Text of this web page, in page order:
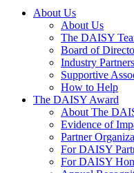
Main Navigation
About Us
About Us
The DAISY
Board of
Industry Partners
Supportive
How to Help
The DAISY Award
About The
Evidence of
Partner
For DAISY
For DAISY